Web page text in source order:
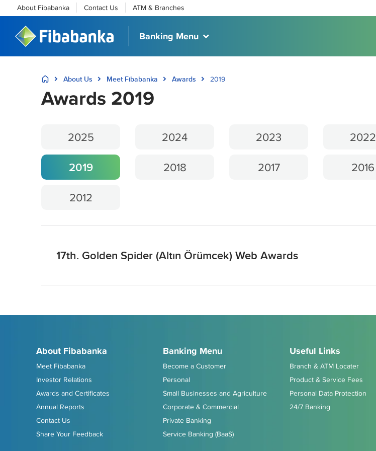
About Fibabanka Contact Us ATM & Branches
Banking Menu
About Us Meet Fibabanka Awards 2019
Awards 2019
2025 2024 2023 2022
2019
2018 2017 2016
2012
17th. Golden Spider (Altın Örümcek) Web Awards
About Fibabanka
Meet Fibabanka
Investor Relations
Awards and Certificates
Annual Reports
Contact Us
Share Your Feedback
Banking Menu
Become a Customer
Personal
Small Businesses and Agriculture
Corporate & Commercial
Private Banking
Service Banking (BaaS)
Useful Links
Branch & ATM Locater
Product & Service Fees
Personal Data Protection
24/7 Banking